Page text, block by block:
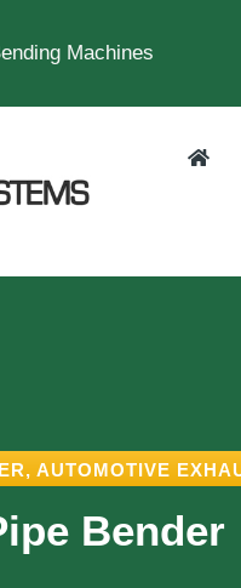
Machines
, AUTOMOTIVE
Bender